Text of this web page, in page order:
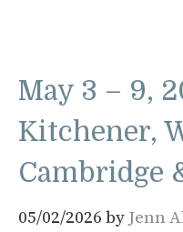
May 3 – 9,
Kitchener,
Cambridge
05/02/2026 by Jenn